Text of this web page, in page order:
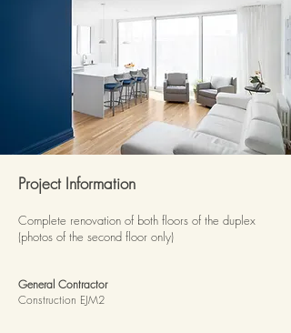
Project Information
Complete renovation of both floors of the duplex
(photos of the second floor only)
General Contractor
Construction EJM2